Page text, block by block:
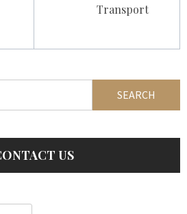
Transport
US